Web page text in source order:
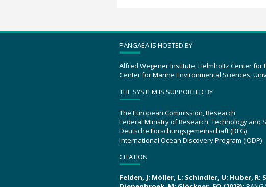
PANGAEA IS HOSTED BY
Alfred Wegener Institute, Helmholtz Center for
Center for Marine Environmental Sciences,
THE SYSTEM IS SUPPORTED BY
The European Commission, Research
Federal Ministry of Research, Technology and
Deutsche Forschungsgemeinschaft (DFG)
International Ocean Discovery Program (IODP)
CITATION
Felden, J; Möller, L; Schindler, U; Huber, R;